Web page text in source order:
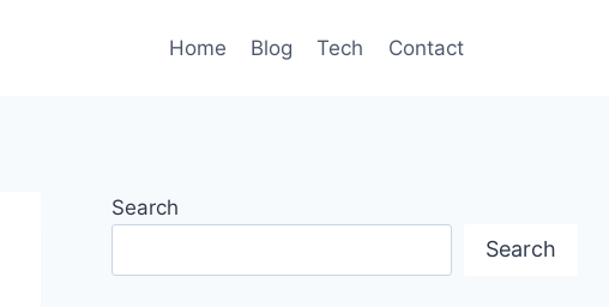
Home Blog Tech Contact
Search
Search